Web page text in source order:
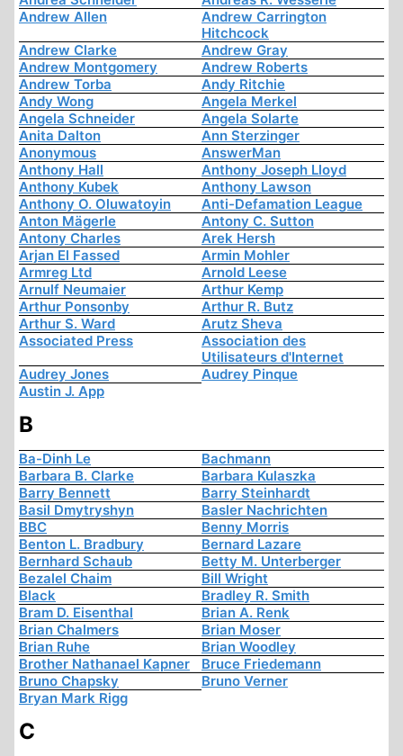
Andrew Allen
Andrew Carrington
Hitchcock
Andrew Clarke
Andrew Gray
Andrew Montgomery
Andrew Roberts
Andrew Torba
Andy Ritchie
Andy Wong
Angela Merkel
Angela Schneider
Angela Solarte
Anita Dalton
Ann Sterzinger
Anonymous
AnswerMan
Anthony Hall
Anthony Joseph Lloyd
Anthony Kubek
Anthony Lawson
Anthony O. Oluwatoyin
Anti-Defamation League
Anton Mägerle
Antony C. Sutton
Antony Charles
Arek Hersh
Arjan El Fassed
Armin Mohler
Armreg Ltd
Arnold Leese
Arnulf Neumaier
Arthur Kemp
Arthur Ponsonby
Arthur R. Butz
Arthur S. Ward
Arutz Sheva
Associated Press
Association des
Utilisateurs d'Internet
Audrey Jones
Audrey Pinque
Austin J. App
B
Ba-Dinh Le
Bachmann
Barbara B. Clarke
Barbara Kulaszka
Barry Bennett
Barry Steinhardt
Basil Dmytryshyn
Basler Nachrichten
BBC
Benny Morris
Benton L. Bradbury
Bernard Lazare
Bernhard Schaub
Betty M. Unterberger
Bezalel Chaim
Bill Wright
Black
Bradley R. Smith
Bram D. Eisenthal
Brian A. Renk
Brian Chalmers
Brian Moser
Brian Ruhe
Brian Woodley
Brother Nathanael Kapner
Bruce Friedemann
Bruno Chapsky
Bruno Verner
Bryan Mark Rigg
C